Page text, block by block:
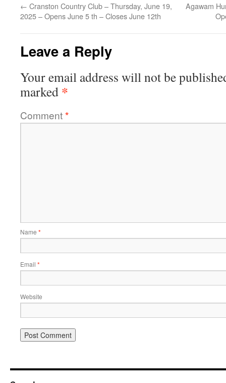
← Cranston Country Club – Thursday, June 19,
2025 – Opens June 5 th – Closes June 12th
Agawam
Leave a Reply
Your email address will not be
marked *
Comment*
Name *
Email *
Website